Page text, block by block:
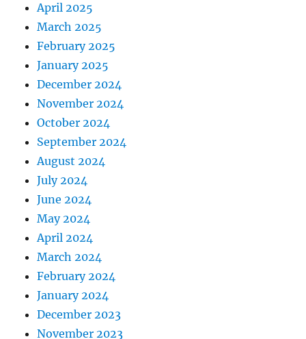
April 2025
March 2025
February 2025
January 2025
December 2024
November 2024
October 2024
September 2024
August 2024
July 2024
June 2024
May 2024
April 2024
March 2024
February 2024
January 2024
December 2023
November 2023